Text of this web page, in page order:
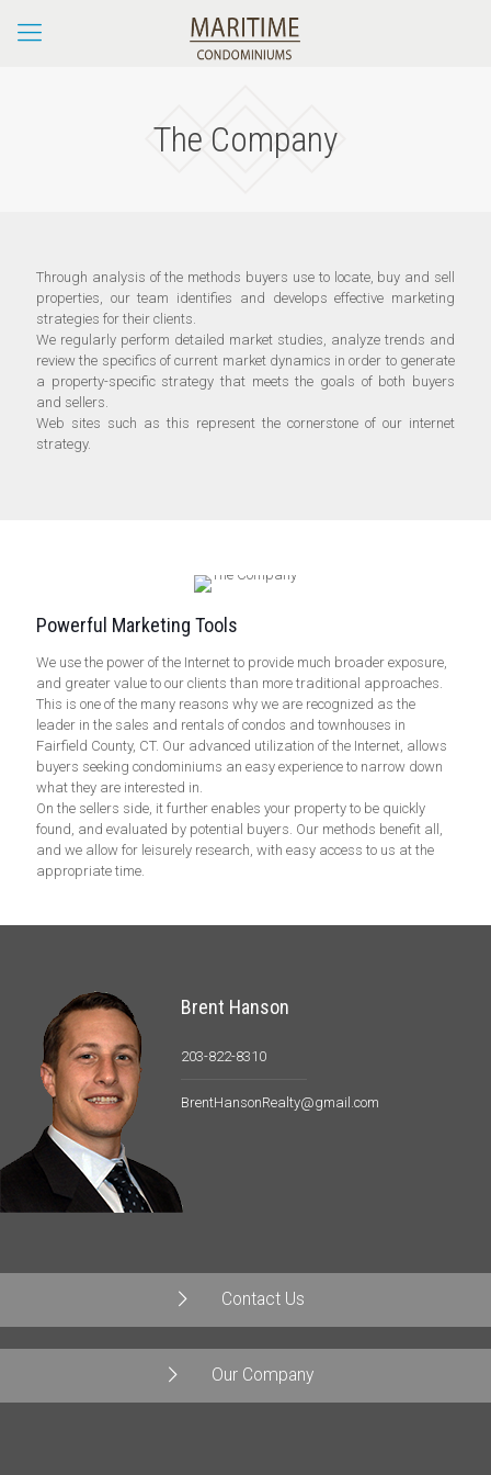
The Company
Through analysis of the methods buyers use to locate, buy and sell
properties, our team identifies and develops effective marketing
strategies for their clients.
We regularly perform detailed market studies, analyze trends and
review the specifics of current market dynamics in order to generate
a property-specific strategy that meets the goals of both buyers
and sellers.
Web sites such as this represent the cornerstone of our internet
strategy.
Powerful Marketing Tools
We use the power of the Internet to provide much broader exposure,
and greater value to our clients than more traditional approaches.
This is one of the many reasons why we are recognized as the
leader in the sales and rentals of condos and townhouses in
Fairfield County, CT. Our advanced utilization of the Internet, allows
buyers seeking condominiums an easy experience to narrow down
what they are interested in.
On the sellers side, it further enables your property to be quickly
found, and evaluated by potential buyers. Our methods benefit all,
and we allow for leisurely research, with easy access to us at the
appropriate time.
Brent Hanson
203-822-8310
BrentHansonRealty@gmail.com
Contact Us
Our Company